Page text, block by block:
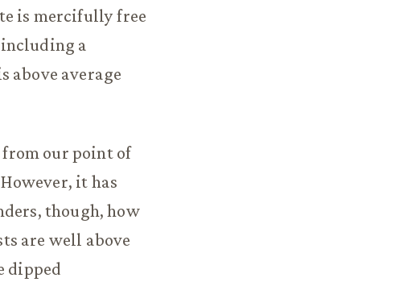
is mercifully free
a
above average
our point of
it has
though, how
are well above
dipped